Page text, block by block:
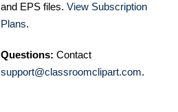
and EPS files. View Subscription
Plans.
Questions: Contact
support@classroomclipart.com.